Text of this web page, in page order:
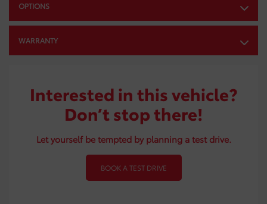
OPTIONS
WARRANTY
Interested in this vehicle?
Don’t stop there!
Let yourself be tempted by planning a test drive.
BOOK A TEST DRIVE